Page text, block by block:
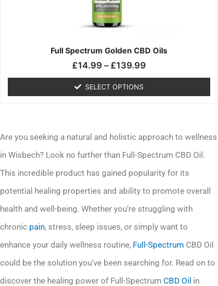
Full Spectrum Golden CBD Oils
£14.99 – £139.99
SELECT OPTIONS
may
be
chosen
the
page
Are you seeking a natural and holistic approach to wellness
in Wisbech? Look no further than Full-Spectrum CBD Oil.
This incredible product has gained popularity for its
potential healing properties and ability to promote overall
health and well-being. Whether you’re struggling with
chronic pain, stress, sleep issues, or simply want to
enhance your daily wellness routine, Full-Spectrum CBD Oil
could be the solution you’ve been searching for. Read on to
discover the healing power of Full-Spectrum CBD Oil in